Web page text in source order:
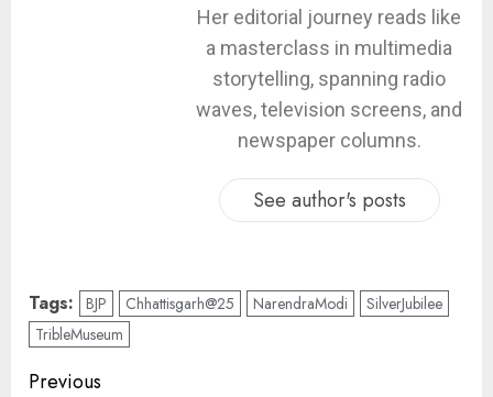
Her editorial journey reads like
a masterclass in multimedia
storytelling, spanning radio
waves, television screens, and
newspaper columns.
See author's posts
Tags: BJP Chhattisgarh@25 NarendraModi
SilverJubilee
TribleMuseum
Previous